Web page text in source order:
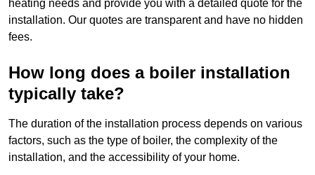
heating needs and provide you with a detailed quote for the
installation. Our quotes are transparent and have no hidden
fees.
How long does a boiler installation
typically take?
The duration of the installation process depends on various
factors, such as the type of boiler, the complexity of the
installation, and the accessibility of your home.